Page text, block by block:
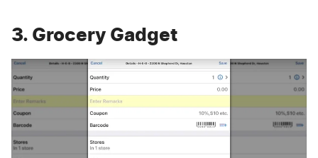
3. Grocery Gadget